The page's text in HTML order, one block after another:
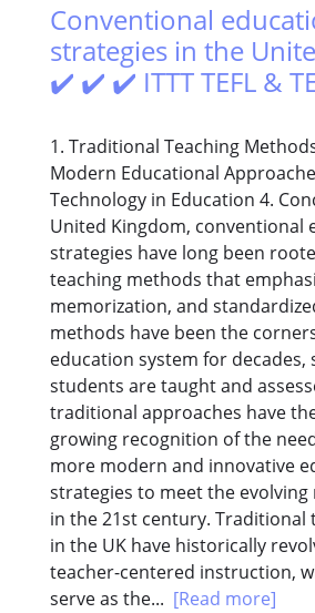
Conventional
strategies in the
✔️ ✔️ ✔️ ITTT TEFL &
1. Traditional Teaching
Modern Educational
Technology in Education 4.
United Kingdom, conventional
strategies have long been
teaching methods that
memorization, and
methods have been the
education system for decades,
students are taught and
traditional approaches have
growing recognition of the
more modern and innovative
strategies to meet the
in the 21st century. Traditional
in the UK have historically
teacher-centered instruction,
serve as the... [Read more]